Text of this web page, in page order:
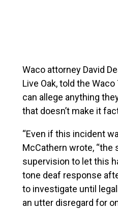
Waco attorney David
Live Oak, told the
can allege anything
that doesn’t make it
“Even if this incident
McCathern wrote, “the
supervision to let this
tone deaf response
to investigate until
an utter disregard for